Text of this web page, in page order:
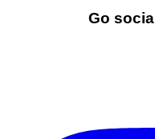
Go social